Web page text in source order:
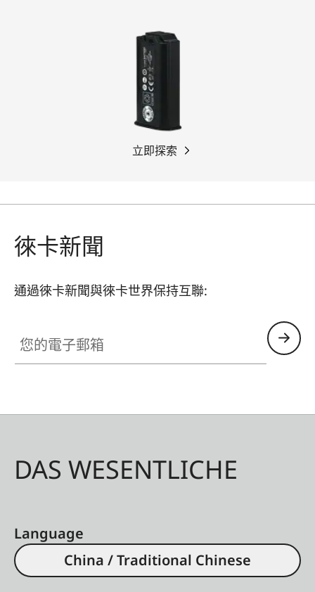
立即探索
徠卡新聞
通過徠卡新聞與徠卡世界保持互聯:
DAS WESENTLICHE
Language
China / Traditional Chinese